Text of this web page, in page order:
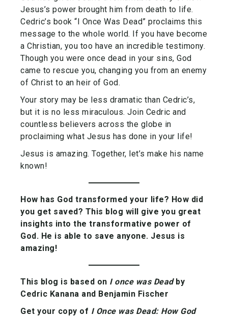
Jesus’s power brought him from death to life.
Cedric’s book “I Once Was Dead” proclaims this
message to the whole world. If you have become
a Christian, you too have an incredible testimony.
Though you were once dead in your sins, God
came to rescue you, changing you from an enemy
of Christ to an heir of God.
Your story may be less dramatic than Cedric’s,
but it is no less miraculous. Join Cedric and
countless believers across the globe in
proclaiming what Jesus has done in your life!
Jesus is amazing. Together, let’s make his name
known!
How has God transformed your life? How did
you get saved? This blog will give you great
insights into the transformative power of
God. He is able to save anyone. Jesus is
amazing!
This blog is based on I once was Deadby
Cedric Kanana and Benjamin Fischer
Get your copy of I Once was Dead:How God